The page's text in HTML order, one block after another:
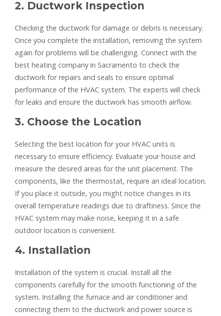
2. Ductwork Inspection
Checking the ductwork for damage or debris is necessary.
Once you complete the installation, removing the system
again for problems will be challenging. Connect with the
best heating company in Sacramento to check the
ductwork for repairs and seals to ensure optimal
performance of the HVAC system. The experts will check
for leaks and ensure the ductwork has smooth airflow.
3. Choose the Location
Selecting the best location for your HVAC units is
necessary to ensure efficiency. Evaluate your house and
measure the desired areas for the unit placement. The
components, like the thermostat, require an ideal location.
If you place it outside, you might notice changes in its
overall temperature readings due to draftiness. Since the
HVAC system may make noise, keeping it in a safe
outdoor location is convenient.
4. Installation
Installation of the system is crucial. Install all the
components carefully for the smooth functioning of the
system. Installing the furnace and air conditioner and
connecting them to the ductwork and power source is